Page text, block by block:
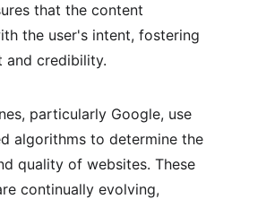
that the content
the user's intent, fostering
and credibility.
particularly Google, use
algorithms to determine the
quality of websites. These
continually evolving,